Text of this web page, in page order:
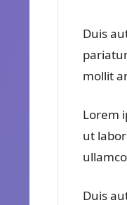
Duis
mollit
Lorem
ut
Duis